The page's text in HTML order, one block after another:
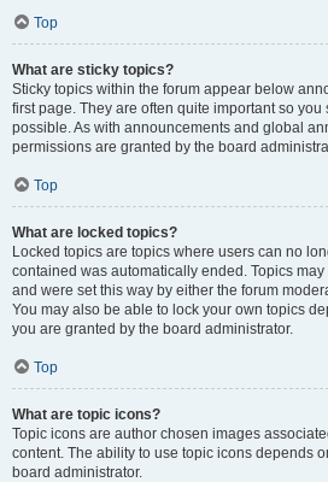
Top
What are sticky topics?
Sticky topics within the forum appear below
first page. They are often quite important so
possible. As with announcements and global
permissions are granted by the board
Top
What are locked topics?
Locked topics are topics where users can no
contained was automatically ended. Topics
and were set this way by either the forum
You may also be able to lock your own topics
you are granted by the board administrator.
Top
What are topic icons?
Topic icons are author chosen images
content. The ability to use topic icons depends
board administrator.